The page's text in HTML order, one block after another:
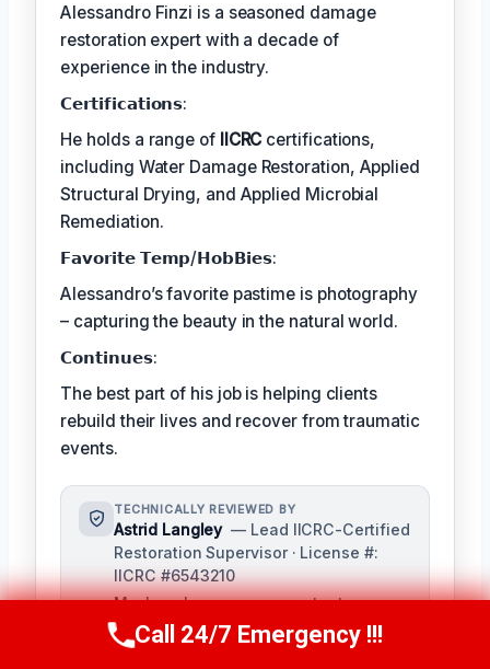
Alessandro Finzi is a seasoned damage
restoration expert with a decade of
experience in the industry.
𝗖𝗲𝗿𝘁𝗶𝗳𝗶𝗰𝗮𝘁𝗶𝗼𝗻𝘀:
He holds a range of IICRC certifications,
including Water Damage Restoration, Applied
Structural Drying, and Applied Microbial
Remediation.
𝗙𝗮𝘃𝗼𝗿𝗶𝘁𝗲 𝗧𝗲𝗺𝗽/𝗛𝗼𝗯𝗕𝗶𝗲𝘀:
Alessandro’s favorite pastime is photography
– capturing the beauty in the natural world.
𝗖𝗼𝗻𝘁𝗶𝗻𝘂𝗲𝘀:
The best part of his job is helping clients
rebuild their lives and recover from traumatic
events.
TECHNICALLY REVIEWED BY
Astrid Langley — Lead IICRC-Certified
Restoration Supervisor · License #:
IICRC #6543210
Ms. Langley oversees content
accuracy and adheres to industry
standards as a senior reviewer. She
Call Us Now(409) 407-5196
Call 24/7 Emergency !!!